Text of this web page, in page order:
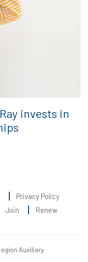
invests in
Privacy Policy
Join Renew
Auxiliary